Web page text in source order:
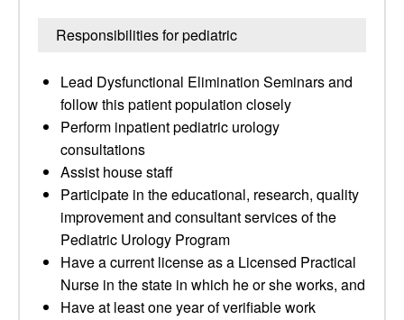
Responsibilities for pediatric
Lead Dysfunctional Elimination Seminars and
follow this patient population closely
Perform inpatient pediatric urology
consultations
Assist house staff
Participate in the educational, research, quality
improvement and consultant services of the
Pediatric Urology Program
Have a current license as a Licensed Practical
Nurse in the state in which he or she works, and
Have at least one year of verifiable work